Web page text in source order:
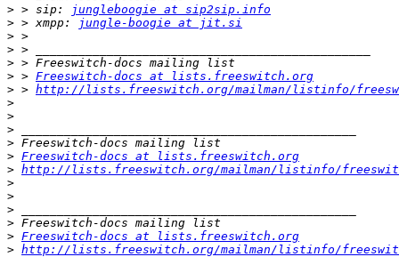
> > sip:
jungleboogie at sip2sip.info
> > xmpp:
jungle-boogie at jit.si
>
>
>
> > Freeswitch-docs at lists.freeswitch.org
> > http://lists.freeswitch.org/mailman/listinfo/
>
>
>
>
> Freeswitch-docs at lists.freeswitch.org
> http://lists.freeswitch.org/mailman/listinfo/
>
>
>
>
> Freeswitch-docs at lists.freeswitch.org
> http://lists.freeswitch.org/mailman/listinfo/